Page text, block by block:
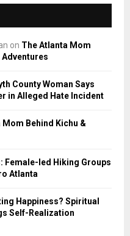
on The Atlanta Mom
Adventures
County Woman Says
in Alleged Hate Incident
Mom Behind Kichu &
Female-led Hiking Groups
Atlanta
Happiness? Spiritual
Self-Realization